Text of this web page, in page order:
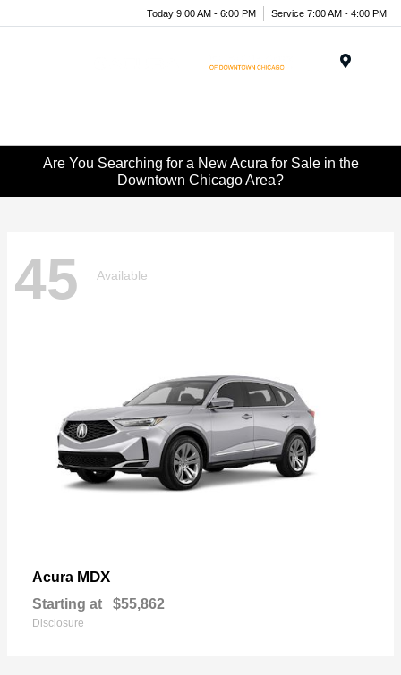
Today 9:00 AM - 6:00 PM Service 7:00 AM - 4:00 PM
Are You Searching for a New Acura for Sale in the
Downtown Chicago Area?
45 Available
Acura MDX
Starting at $55,862
Disclosure